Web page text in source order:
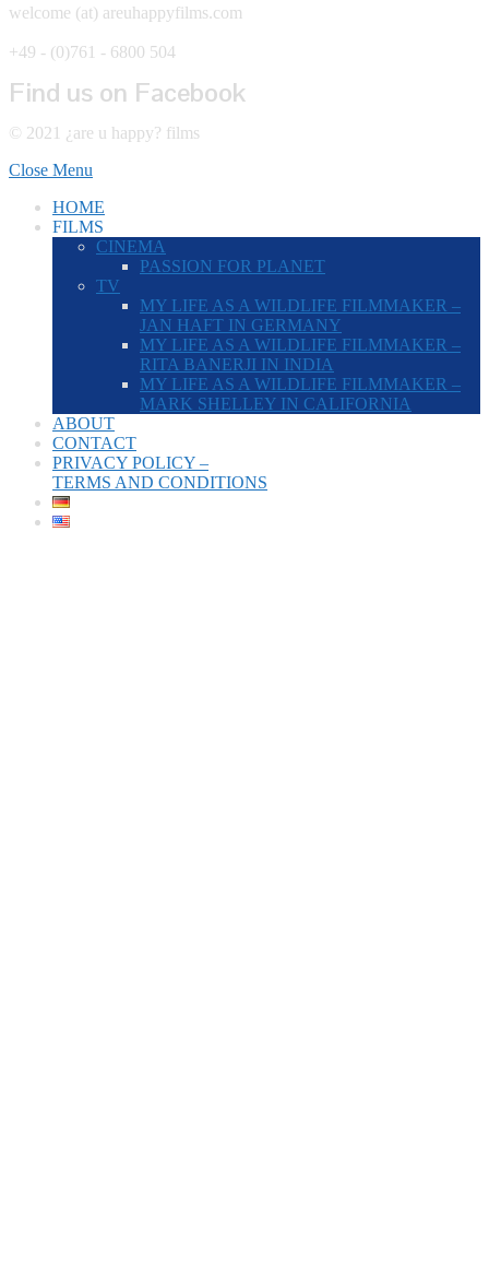
welcome (at) areuhappyfilms.com
+49 - (0)761 - 6800 504
Find us on Facebook
© 2021 ¿are u happy? films
Close Menu
HOME
FILMS
CINEMA
PASSION FOR PLANET
TV
MY LIFE AS A WILDLIFE FILMMAKER –
JAN HAFT IN GERMANY
MY LIFE AS A WILDLIFE FILMMAKER –
RITA BANERJI IN INDIA
MY LIFE AS A WILDLIFE FILMMAKER –
MARK SHELLEY IN CALIFORNIA
ABOUT
CONTACT
PRIVACY POLICY –
TERMS AND CONDITIONS